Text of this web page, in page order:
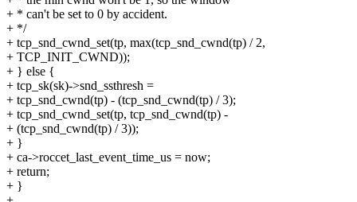
+ * can't be set to 0 by accident.
+ */
+ tcp_snd_cwnd_set(tp, max(tcp_snd_cwnd(tp) / 2,
+ TCP_INIT_CWND));
+ } else {
+ tcp_sk(sk)->snd_ssthresh =
+ tcp_snd_cwnd(tp) - (tcp_snd_cwnd(tp) / 3);
+ tcp_snd_cwnd_set(tp, tcp_snd_cwnd(tp) -
+ (tcp_snd_cwnd(tp) / 3));
+ }
+ ca->roccet_last_event_time_us = now;
+ return;
+ }